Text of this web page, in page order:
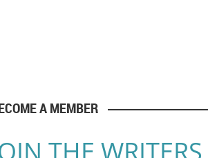
A MEMBER
THE